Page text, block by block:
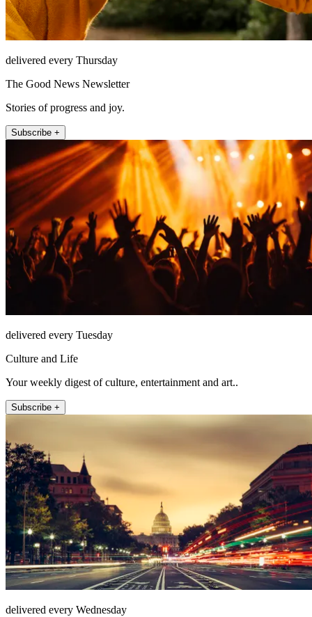
delivered every Thursday
The Good News Newsletter
Stories of progress and joy.
Subscribe +
delivered every Tuesday
Culture and Life
Your weekly digest of culture, entertainment and art..
Subscribe +
delivered every Wednesday